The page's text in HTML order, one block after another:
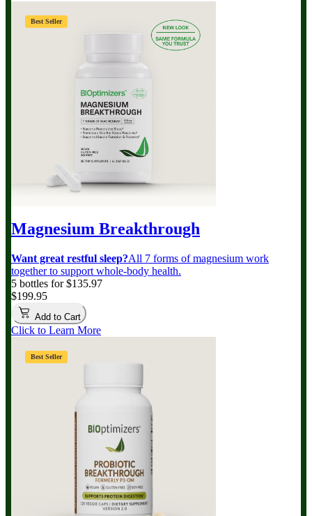
Best Seller
Magnesium Breakthrough
Want great restful sleep?All 7 forms of magnesium work
together to support whole-body health.
5 bottles for $135.97
$199.95
Add to Cart
Click to Learn More
Best Seller